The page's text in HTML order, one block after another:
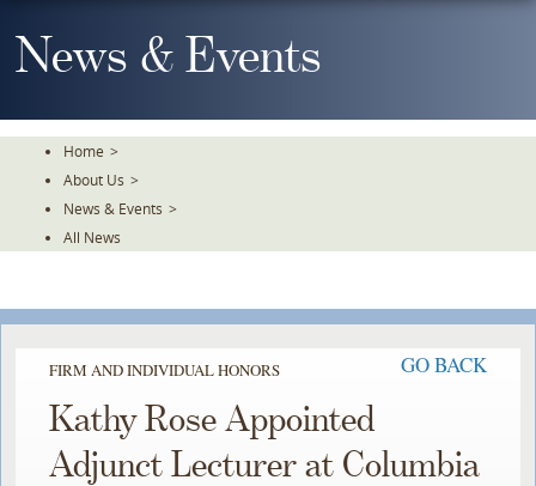
To
TheNews & Events
Home >
About Us >
News & Events >
All News
FIRM AND INDIVIDUAL HONORS GO BACK
Kathy Rose Appointed
Adjunct Lecturer at Columbia